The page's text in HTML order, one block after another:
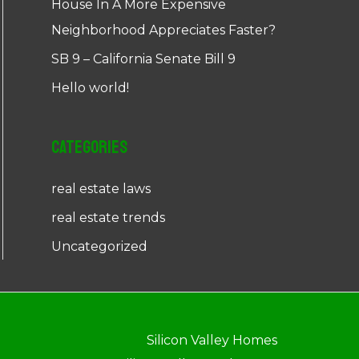
House In A More Expensive
Neighborhood Appreciates Faster?
SB 9 – California Senate Bill 9
Hello world!
Categories
real estate laws
real estate trends
Uncategorized
Silicon Valley Homes